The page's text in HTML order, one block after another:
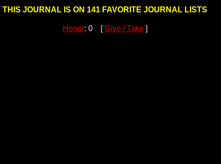
THIS JOURNAL IS ON 141 FAVORITE JOURNAL LISTS
Honor: 0 [Give / Take]